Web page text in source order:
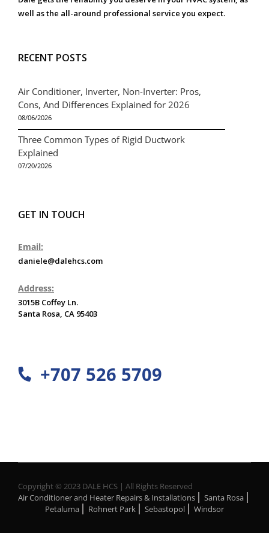
well as the all-around professional service you expect.
RECENT POSTS
Air Conditioner, Inverter, Non-Inverter: Pros,
Cons, And Differences Explained for 2026
08/06/2026
Three Common Types of Rigid Ductwork
Explained
07/20/2026
GET IN TOUCH
Email:
daniele@dalehcs.com
Address:
3015B Coffey Ln.
Santa Rosa, CA 95403
+707 526 5709
Copyright © 2023 DALE HCS | All Rights Reserved
Air Conditioner and Heater Repairs & Installations
Santa Rosa
Petaluma
Rohnert Park Sebastopol Windsor